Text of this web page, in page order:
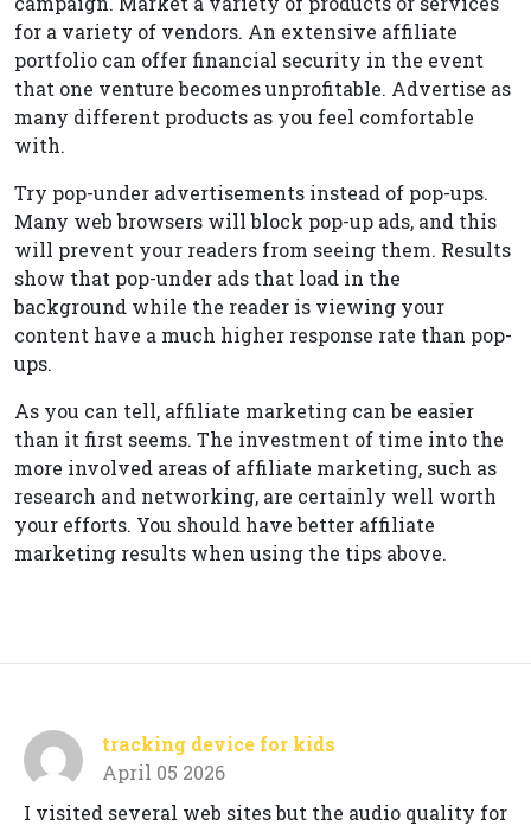
for a variety of vendors. An extensive affiliate
portfolio can offer financial security in the event
that one venture becomes unprofitable. Advertise as
many different products as you feel comfortable
with.
Try pop-under advertisements instead of pop-ups.
Many web browsers will block pop-up ads, and this
will prevent your readers from seeing them. Results
show that pop-under ads that load in the
background while the reader is viewing your
content have a much higher response rate than pop-
ups.
As you can tell, affiliate marketing can be easier
than it first seems. The investment of time into the
more involved areas of affiliate marketing, such as
research and networking, are certainly well worth
your efforts. You should have better affiliate
marketing results when using the tips above.
tracking device for kids
April 05 2026
I visited several web sites but the audio quality for